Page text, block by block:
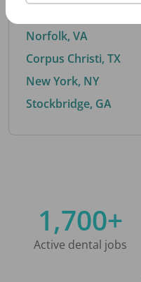
Norfolk, VA
Corpus Christi, TX
New York, NY
Stockbridge, GA
1,700+
Active dental jobs